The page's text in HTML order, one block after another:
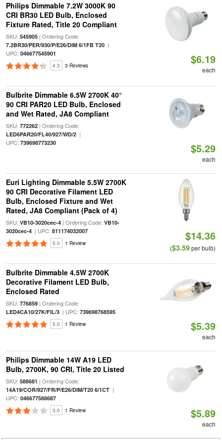
Philips Dimmable 7.2W 3000K 90
CRI BR30 LED Bulb, Enclosed
Fixture Rated, Title 20 Compliant
SKU: 545905| Ordering Code:
7.2BR30/PER/930/P/E26/DIM 6/1FB T20|
UPC: 046677545901
4.3 3 Reviews $6.19
each
Bulbrite Dimmable 6.5W 2700K 40°
90 CRI PAR20 LED Bulb, Enclosed
and Wet Rated, JA8 Compliant
SKU: 772262| Ordering Code:
LED6PAR20/FL40/927/WD/2|
UPC: 739698773230 $5.29
each
Euri Lighting Dimmable 5.5W 2700K
90 CRI Decorative Filament LED
Bulb, Enclosed Fixture and Wet
Rated, JA8 Compliant (Pack of 4)
SKU: VB10-3020cec-4| Ordering Code: VB10-
3020cec-4| UPC: 811174032007
5.0 1 Review
$14.36
($3.59per bulb)
Bulbrite Dimmable 4.5W 2700K
Decorative Filament LED Bulb,
Enclosed Rated
SKU: 776859| Ordering Code:
LED4CA10/27K/FIL/3| UPC: 739698768595
5.0 1 Review $5.39
each
Philips Dimmable 14W A19 LED
Bulb, 2700K, 90 CRI, Title 20 Listed
SKU: 588681 | Ordering Code:
14A19/COR/927/FR/P/E26/DIM/T20 6/1CT|
UPC: 046677588687
3.0 1 Review $5.89
each